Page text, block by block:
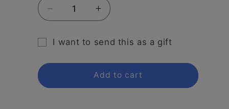
Decrease
quantity
Gift
Increase
quantity
Gift
I want to send this as a gift
card
recipient
Add to cart